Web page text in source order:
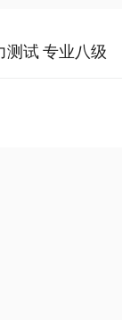
测试 专业八级